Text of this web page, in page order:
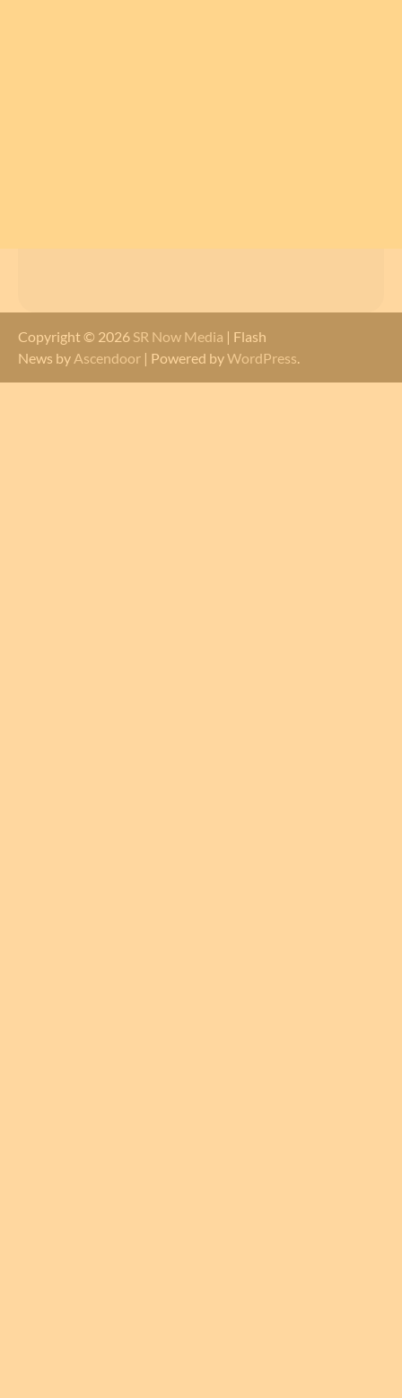
Copyright © 2026 SR Now Media | Flash
News by Ascendoor | Powered byWordPress.